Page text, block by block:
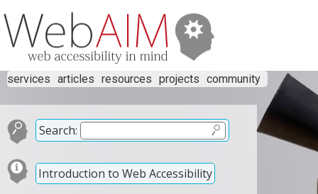
services articles resources projects community
Search:
Introduction to Web Accessibility